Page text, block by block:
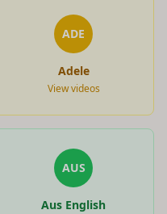
ADE
Adele
View videos
AUS
Aus English